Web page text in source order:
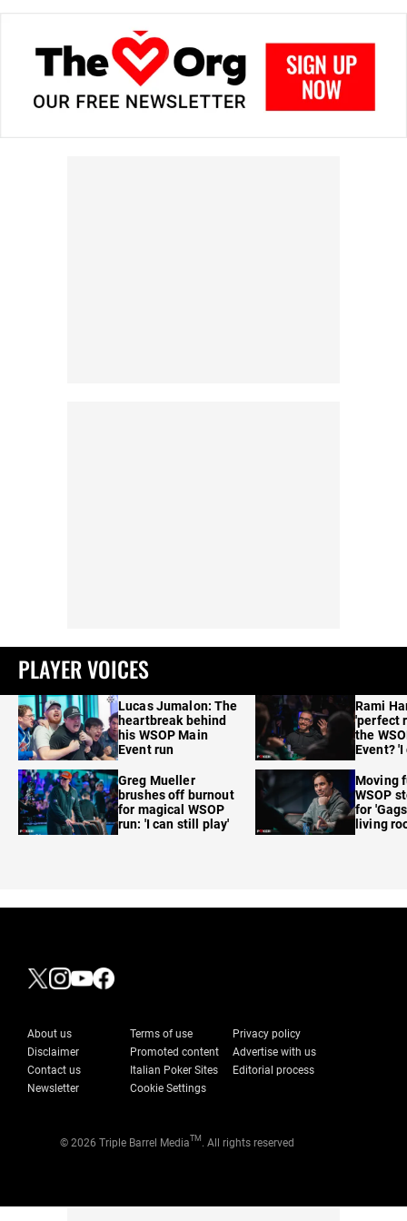
PLAYER VOICES
Lucas Jumalon: The
heartbreak behind
his WSOP Main
Event run
Greg Mueller
brushes off burnout
for magical WSOP
run: 'I can still play'
Rami
'perfect
the
Event?
Moving
WSOP
for
living
About us Terms of use
Privacy policy
Disclaimer
Promoted content
Advertise with us
Contact us
Italian Poker Sites
Editorial process
Newsletter
Cookie Settings
© 2026 Triple Barrel MediaTM . All rights reserved